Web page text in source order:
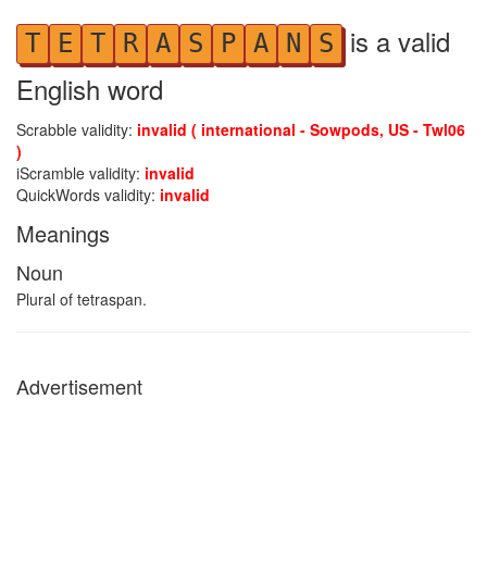
T E T R A S P A N S is a valid
English word
Scrabble validity: invalid ( international - Sowpods, US - Twl06
)
iScramble validity: invalid
QuickWords validity: invalid
Meanings
Noun
Plural of tetraspan.
Advertisement